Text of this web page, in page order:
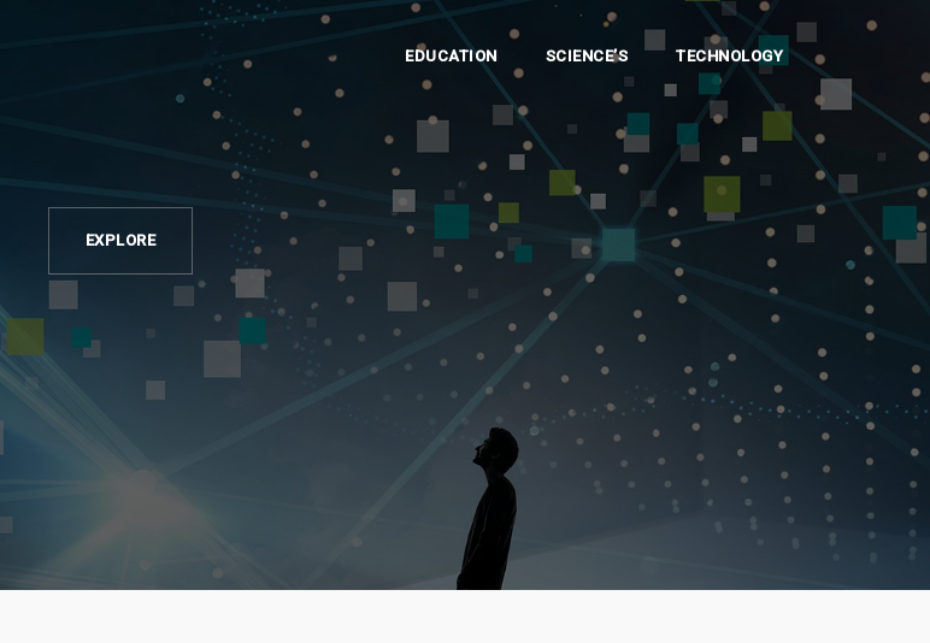
EDUCATION SCIENCE’S TECHNOLOGY
EXPLORE